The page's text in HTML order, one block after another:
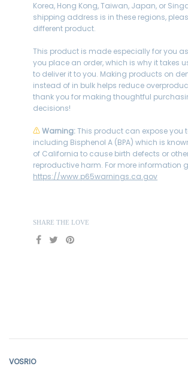
Korea, Hong Kong, Taiwan, Japan, or
shipping address is in these regions,
different product.
This product is made especially for you
you place an order, which is why it takes
to deliver it to you. Making products on
instead of in bulk helps reduce
thank you for making thoughtful
decisions!
⚠Warning:This product can expose you
including Bisphenol A (BPA) which is
of California to cause birth defects or
reproductive harm. For more information
https://www.p65warnings.ca.gov
SHARE THE LOVE
VOSRIO